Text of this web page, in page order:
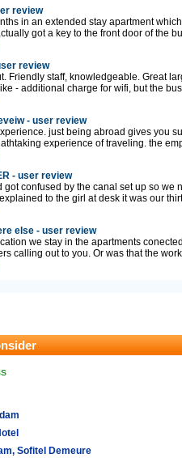
review
in an extended stay apartment
got a key to the front door of the
review
Friendly staff, knowledgeable. Great
- additional charge for wifi, but the
- user review
just being abroad gives you
experience of traveling. the
- user review
got confused by the canal set up so we
to the girl at desk it was our
else - user review
we stay in the apartments
calling out to you. Or was that the
Sofitel Demeure